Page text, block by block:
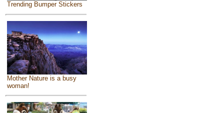
Trending Bumper Stickers
Mother Nature is a busy
woman!